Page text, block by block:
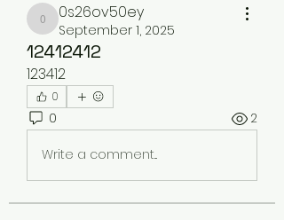
0s26ov50ey
0s26ov50ey
September 1, 2025
12412412
123412
0
0 2
Write a comment...